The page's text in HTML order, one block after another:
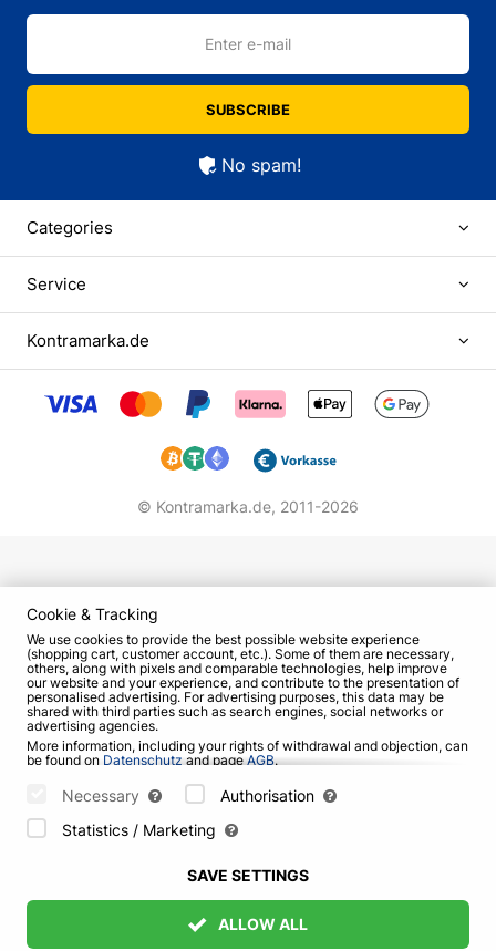
Enter e-mail
SUBSCRIBE
No spam!
Categories
Service
Kontramarka.de
© Kontramarka.de, 2011-2026
Cookie & Tracking
We use cookies to provide the best possible website experience
(shopping cart, customer account, etc.). Some of them are necessary,
others, along with pixels and comparable technologies, help improve
our website and your experience, and contribute to the presentation of
personalised advertising. For advertising purposes, this data may be
shared with third parties such as search engines, social networks or
advertising agencies.
More information, including your rights of withdrawal and objection, can
be found on Datenschutzand pageAGB.
the "Save Settings" button, or accept all cookies by pressing the "Allow
Necessary
Authorisation
Statistics / Marketing
SAVE SETTINGS
ALLOW ALL